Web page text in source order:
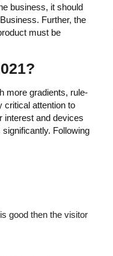
business, it should
Further, the
must be
?
more gradients, rule-
critical attention to
interest and devices
Following
good then the visitor